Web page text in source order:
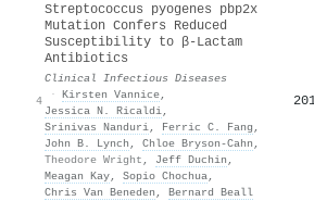
4
Streptococcus pyogenes pbp2x
Mutation Confers Reduced
Susceptibility to β-Lactam
Antibiotics
Clinical Infectious Diseases
· Kirsten Vannice,
Jessica N. Ricaldi,
Srinivas Nanduri, Ferric C. Fang ,
John B. Lynch , Chloe Bryson‐Cahn ,
Theodore Wright , Jeff Duchin ,
Meagan Kay, Sopio Chochua,
Chris Van Beneden , Bernard Beall